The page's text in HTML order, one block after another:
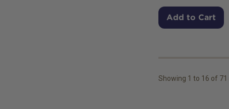
Add to Cart
Showing 1 to 16 of 71